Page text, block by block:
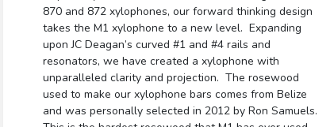
870 and 872 xylophones, our forward thinking design
takes the M1 xylophone to a new level. Expanding
upon JC Deagan’s curved #1 and #4 rails and
resonators, we have created a xylophone with
unparalleled clarity and projection. The rosewood
used to make our xylophone bars comes from Belize
and was personally selected in 2012 by Ron Samuels.